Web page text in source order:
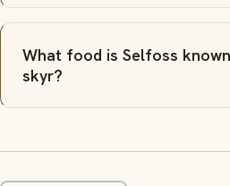
What food is Selfoss
skyr?